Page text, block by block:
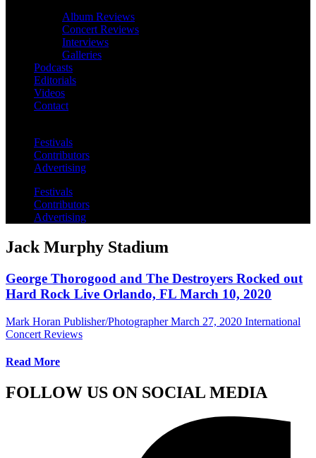
Album Reviews
Concert Reviews
Interviews
Galleries
Podcasts
Editorials
Videos
Contact
Festivals
Contributors
Advertising
Festivals
Contributors
Advertising
Jack Murphy Stadium
George Thorogood and The Destroyers Rocked out
Hard Rock Live Orlando, FL March 10, 2020
Mark Horan Publisher/Photographer March 27, 2020 International
Concert Reviews
Read More
FOLLOW US ON SOCIAL MEDIA